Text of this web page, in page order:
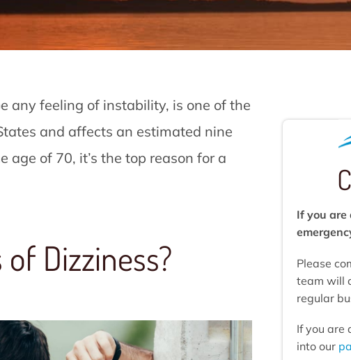
any feeling of instability, is one of the
and affects an estimated nine
age of 70, it’s the top reason for a
Dizziness?
If you are
Please
team will
regular
If you are
into our